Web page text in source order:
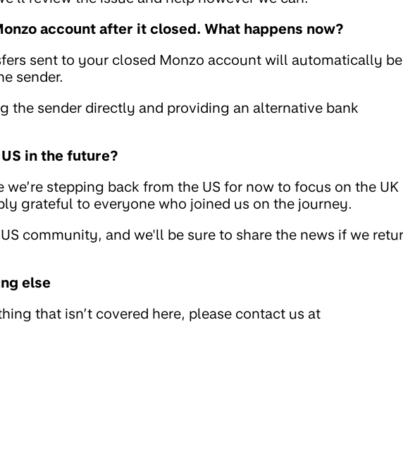
account after it closed. What happens now?
sent to your closed Monzo account will automatically be
sender.
the sender directly and providing an alternative bank
in the future?
we’re stepping back from the US for now to focus on the UK
grateful to everyone who joined us on the journey.
community, and we'll be sure to share the news if we
else
that isn’t covered here, please contact us at